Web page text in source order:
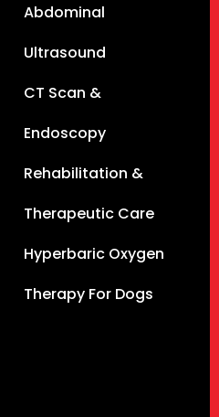
Abdominal
Ultrasound
CT Scan &
Endoscopy
Rehabilitation &
Therapeutic Care
Hyperbaric Oxygen
Therapy For Dogs